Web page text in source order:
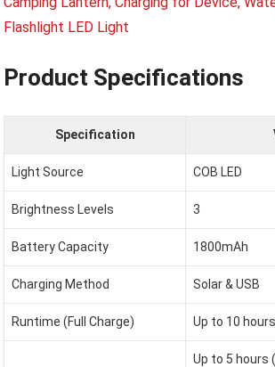
Product Specifications
Specification
Light Source COB LED
Brightness Levels 3
Battery Capacity 1800mAh
Charging Method Solar & USB
Runtime (Full Charge) Up to 10
Up to 5 hours